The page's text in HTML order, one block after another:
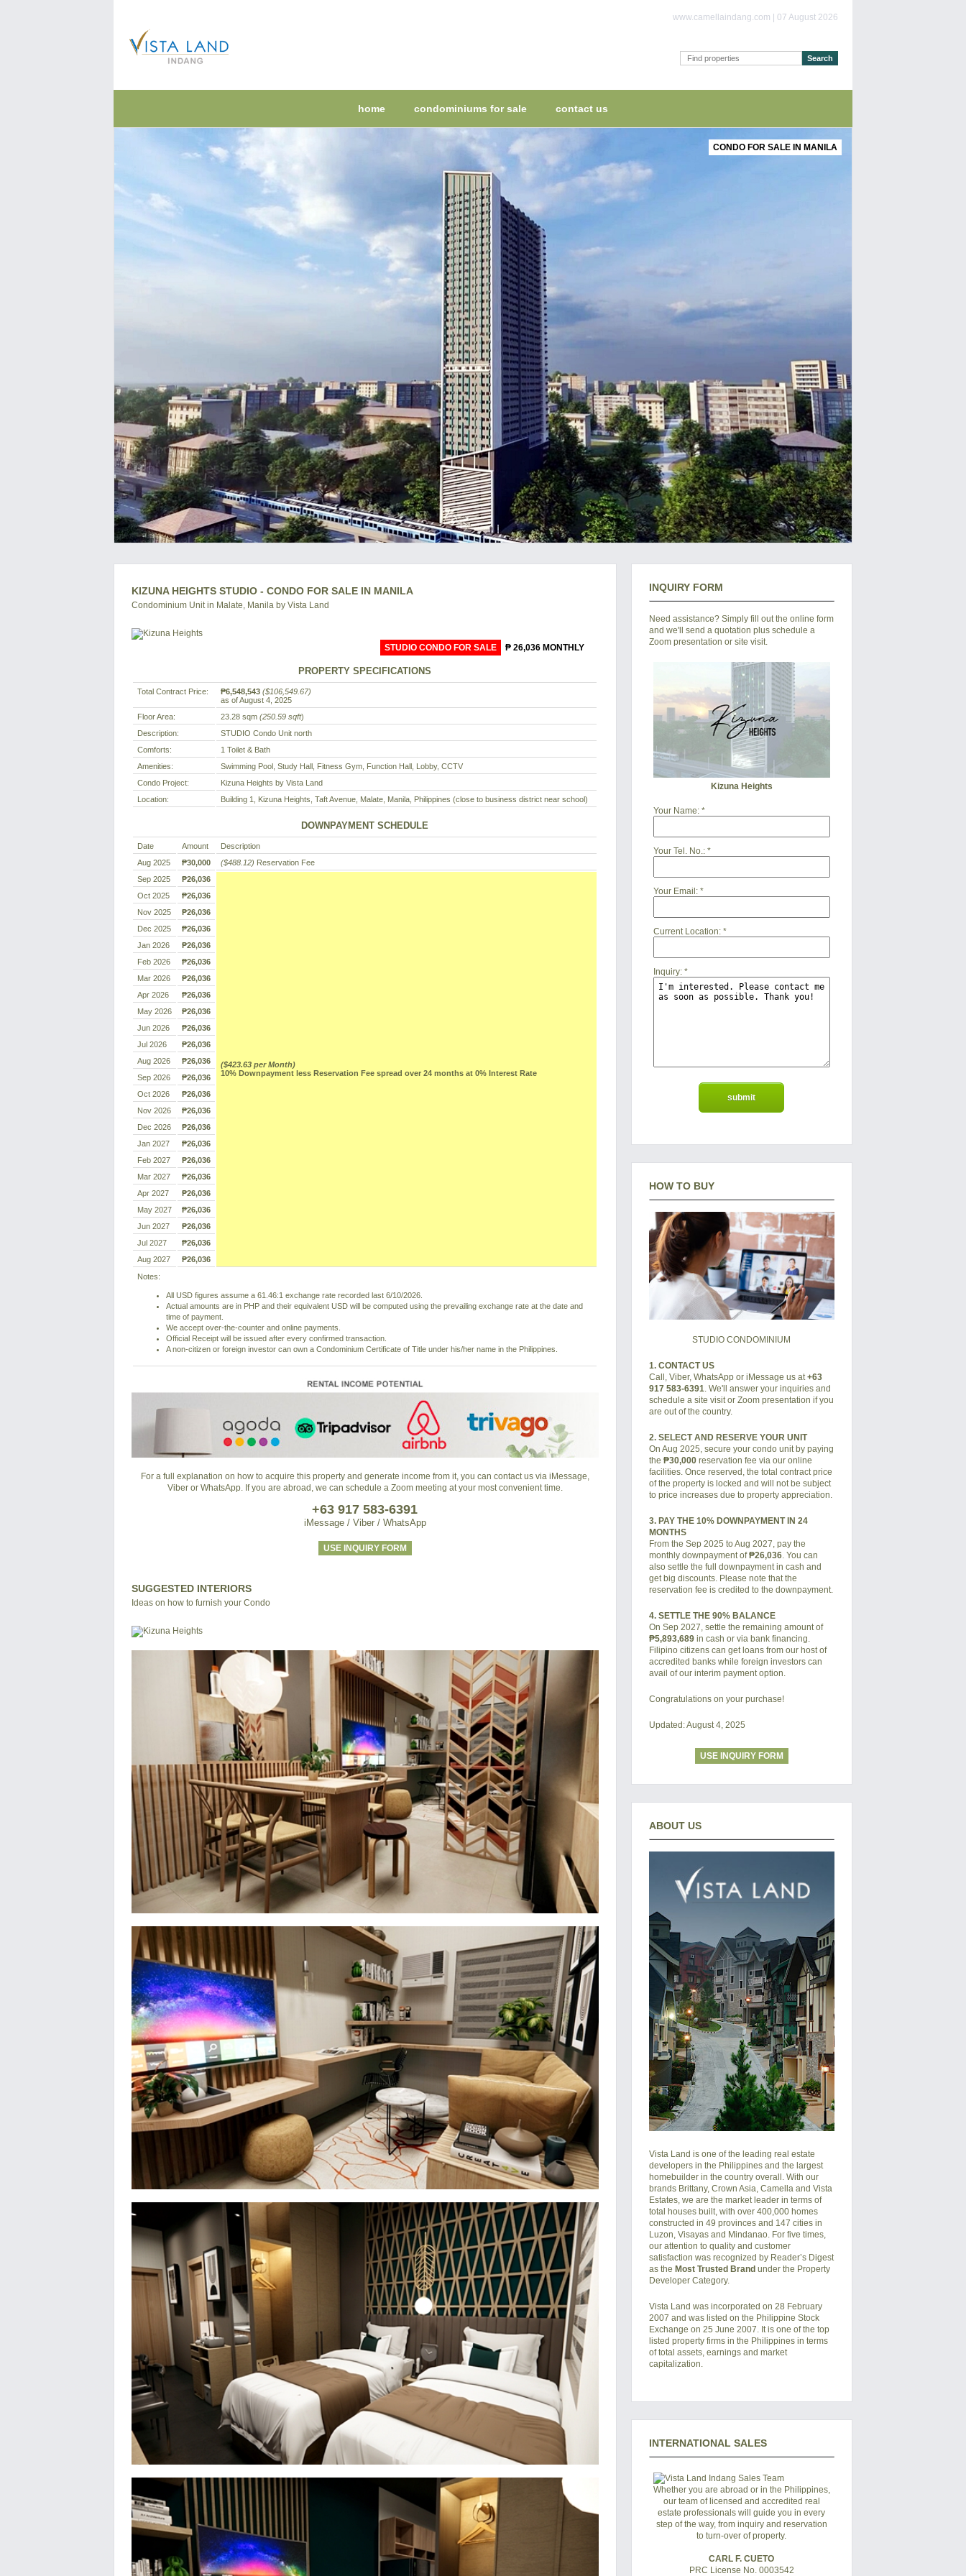
www.camellaindang.com | 07 August 2026
home condominiums for sale contact us
CONDO FOR SALE IN MANILA
KIZUNA HEIGHTS STUDIO - CONDO FOR SALE IN MANILA
Condominium Unit in Malate, Manila by Vista Land
STUDIO CONDO FOR SALE ₱ 26,036 MONTHLY
PROPERTY SPECIFICATIONS
Total Contract Price: ₱6,548,543 ($106,549.67)
as of August 4, 2025
Floor Area:
23.28 sqm (250.59 sqft)
Description:
STUDIO Condo Unit north
Comforts:
1 Toilet & Bath
Amenities:
Swimming Pool, Study Hall, Fitness Gym, Function Hall, Lobby, CCTV
Condo Project:
Kizuna Heights by Vista Land
Location:
Building 1, Kizuna Heights, Taft Avenue, Malate, Manila, Philippines (close to business district near school)
DOWNPAYMENT SCHEDULE
Date Amount
Description
Aug 2025
₱30,000 ($488.12) Reservation Fee
Sep 2025
₱26,036
($423.63 per Month)
10% Downpayment less Reservation Fee spread over 24 months at 0% Interest Rate
Oct 2025
₱26,036
Nov 2025
₱26,036
Dec 2025
₱26,036
Jan 2026
₱26,036
Feb 2026
₱26,036
Mar 2026
₱26,036
Apr 2026
₱26,036
May 2026
₱26,036
Jun 2026
₱26,036
Jul 2026
₱26,036
Aug 2026
₱26,036
Sep 2026
₱26,036
Oct 2026
₱26,036
Nov 2026
₱26,036
Dec 2026
₱26,036
Jan 2027
₱26,036
Feb 2027
₱26,036
Mar 2027
₱26,036
Apr 2027
₱26,036
May 2027
₱26,036
Jun 2027
₱26,036
Jul 2027
₱26,036
Aug 2027
₱26,036
Notes:
All USD figures assume a 61.46:1 exchange rate recorded last 6/10/2026.
Actual amounts are in PHP and their equivalent USD will be computed using the prevailing exchange rate at the date and
time of payment.
We accept over-the-counter and online payments.
Official Receipt will be issued after every confirmed transaction.
A non-citizen or foreign investor can own a Condominium Certificate of Title under his/her name in the Philippines.
For a full explanation on how to acquire this property and generate income from it, you can contact us via iMessage,
Viber or WhatsApp. If you are abroad, we can schedule a Zoom meeting at your most convenient time.
+63 917 583-6391
iMessage / Viber / WhatsApp
USE INQUIRY FORM
SUGGESTED INTERIORS
Ideas on how to furnish your Condo
INQUIRY FORM
Need assistance? Simply fill out the online form
and we'll send a quotation plus schedule a
Zoom presentation or site visit.
Kizuna Heights
Your Name:*
Your Tel. No.:*
Your Email:*
Current Location:*
Inquiry:*
HOW TO BUY
STUDIO CONDOMINIUM
1. CONTACT US
Call, Viber, WhatsApp or iMessage us at+63
917 583-6391. We'll answer your inquiries and
schedule a site visit or Zoom presentation if you
are out of the country.
2. SELECT AND RESERVE YOUR UNIT
On Aug 2025, secure your condo unit by paying
the ₱30,000reservation fee via our online
facilities. Once reserved, the total contract price
of the property is locked and will not be subject
to price increases due to property appreciation.
3. PAY THE 10% DOWNPAYMENT IN 24
MONTHS
From the Sep 2025 to Aug 2027, pay the
monthly downpayment of₱26,036. You can
also settle the full downpayment in cash and
get big discounts. Please note that the
reservation fee is credited to the downpayment.
4. SETTLE THE 90% BALANCE
On Sep 2027, settle the remaining amount of
₱5,893,689in cash or via bank financing.
Filipino citizens can get loans from our host of
accredited banks while foreign investors can
avail of our interim payment option.
Congratulations on your purchase!
Updated: August 4, 2025
USE INQUIRY FORM
ABOUT US
Vista Land is one of the leading real estate
developers in the Philippines and the largest
homebuilder in the country overall. With our
brands Brittany, Crown Asia, Camella and Vista
Estates, we are the market leader in terms of
total houses built, with over 400,000 homes
constructed in 49 provinces and 147 cities in
Luzon, Visayas and Mindanao. For five times,
our attention to quality and customer
satisfaction was recognized by Reader’s Digest
as the Most Trusted Brand under the Property
Developer Category.
Vista Land was incorporated on 28 February
2007 and was listed on the Philippine Stock
Exchange on 25 June 2007. It is one of the top
listed property firms in the Philippines in terms
of total assets, earnings and market
capitalization.
INTERNATIONAL SALES
Whether you are abroad or in the Philippines,
our team of licensed and accredited real
estate professionals will guide you in every
step of the way, from inquiry and reservation
to turn-over of property.
CARL F. CUETO
PRC License No. 0003542